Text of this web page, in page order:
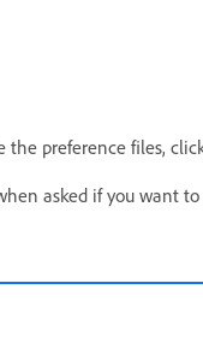
preference files, click
asked if you want